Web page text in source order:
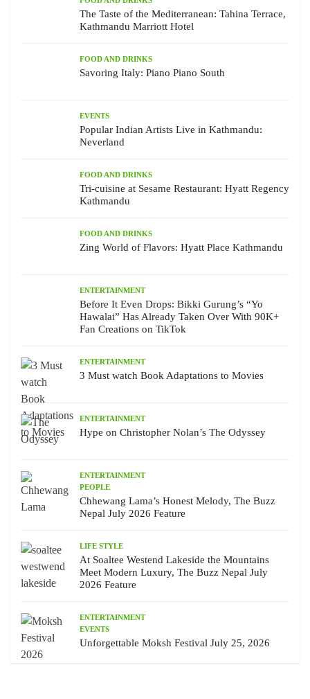
The Taste of the Mediterranean: Tahina Terrace,
Kathmandu Marriott Hotel
FOOD AND DRINKS
Savoring Italy: Piano Piano South
EVENTS
Popular Indian Artists Live in Kathmandu:
Neverland
FOOD AND DRINKS
Tri-cuisine at Sesame Restaurant: Hyatt Regency
Kathmandu
FOOD AND DRINKS
Zing World of Flavors: Hyatt Place Kathmandu
ENTERTAINMENT
Before It Even Drops: Bikki Gurung’s “Yo
Hawalai” Has Already Taken Over With 90K+
Fan Creations on TikTok
ENTERTAINMENT
3 Must watch Book Adaptations to Movies
ENTERTAINMENT
Hype on Christopher Nolan’s The Odyssey
ENTERTAINMENT
PEOPLE
Chhewang Lama’s Honest Melody, The Buzz
Nepal July 2026 Feature
LIFE STYLE
At Soaltee Westend Lakeside the Mountains
Meet Modern Luxury, The Buzz Nepal July
2026 Feature
ENTERTAINMENT
EVENTS
Unforgettable Moksh Festival July 25, 2026